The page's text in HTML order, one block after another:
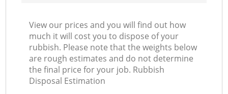
View our prices and you will find out how
much it will cost you to dispose of your
rubbish. Please note that the weights below
are rough estimates and do not determine
the final price for your job. Rubbish
Disposal Estimation